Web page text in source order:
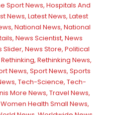
Sport News, Hospitals And
News, Latest News, Latest
, National News, National
, News Scientist, News
Slider, News Store, Political
Rethinking, Rethinking News,
News, Sport News, Sports
, Tech-Science, Tech-
More News, Travel News,
Women Health Small News,